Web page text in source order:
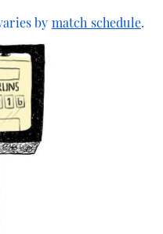
by match schedule.